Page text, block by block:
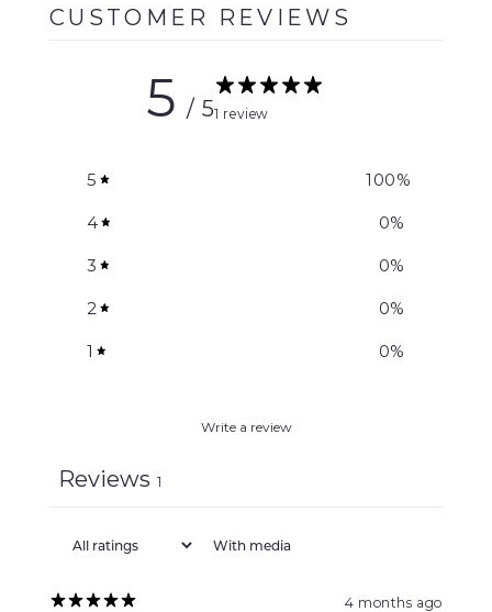
CUSTOMER REVIEWS
5 / 51 review
5 100%
4 0%
3 0%
2 0%
1 0%
Write a review
Reviews 1
With media
4 months ago